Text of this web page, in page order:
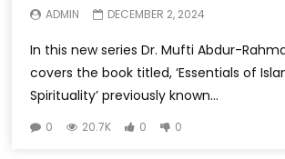
ADMIN DECEMBER 2, 2024
In this new series Dr. Mufti Abdur-
covers the book titled, ‘Essentials of
Spirituality’ previously known...
0 20.7K 0 0